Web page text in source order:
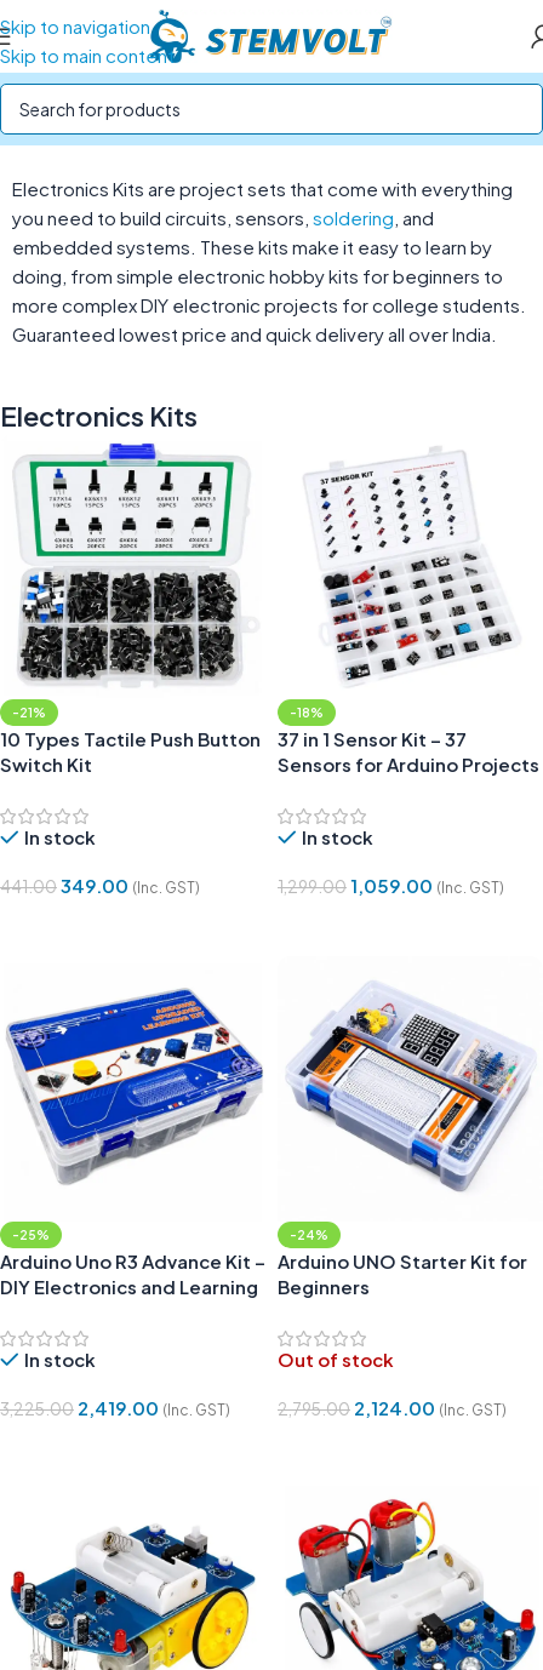
Skip to navigation
Skip to main content
Home/STEM Kits/Electronics Kits
Electronics Kits are project sets that come with everything
you need to build circuits, sensors, soldering , and
embedded systems. These kits make it easy to learn by
doing, from simple electronic hobby kits for beginners to
more complex DIY electronic projects for college students.
Guaranteed lowest price and quick delivery all over India.
Electronics Kits
-21%
10 Types Tactile Push Button
Switch Kit
In stock
441.00349.00 (Inc. GST)
-18%
37 in 1 Sensor Kit – 37
Sensors for Arduino Projects
In stock
1,299.001,059.00 (Inc. GST)
-25%
Arduino Uno R3 Advance Kit –
DIY Electronics and Learning
In stock
3,225.00 2,419.00 (Inc. GST)
-24%
Arduino UNO Starter Kit for
Beginners
Out of stock
2,795.00 2,124.00 (Inc. GST)